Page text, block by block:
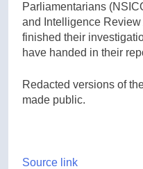
Parliamentarians
and Intelligence
finished their
have handed in their
Redacted versions of
made public.
Source link